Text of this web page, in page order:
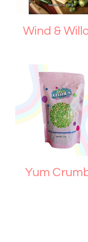
Wind &
Yum